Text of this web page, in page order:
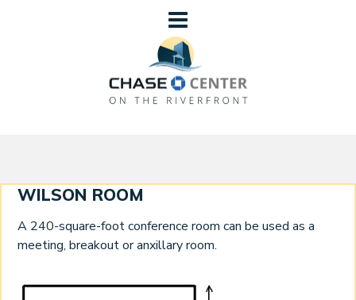
WILSON ROOM
A 240-square-foot conference room can be used as a
meeting, breakout or anxillary room.